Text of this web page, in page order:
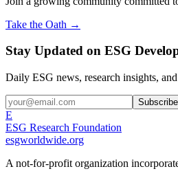
Take the Oath →
Stay Updated on ESG
Daily ESG news, research insights,
E
ESG Research Foundation
esgworldwide.org
A not-for-profit organization